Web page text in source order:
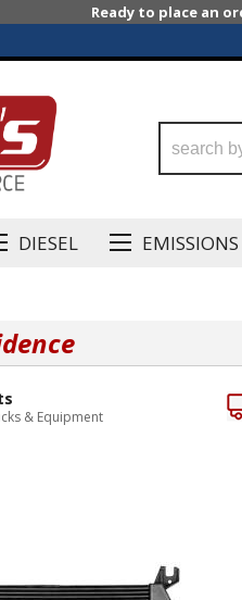
Ready to place an
DIESEL EMISSIONS
& Equipment